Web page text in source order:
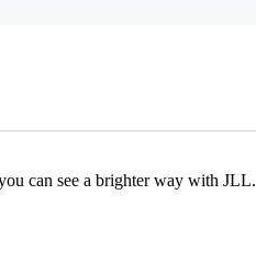
can see a brighter way with JLL.